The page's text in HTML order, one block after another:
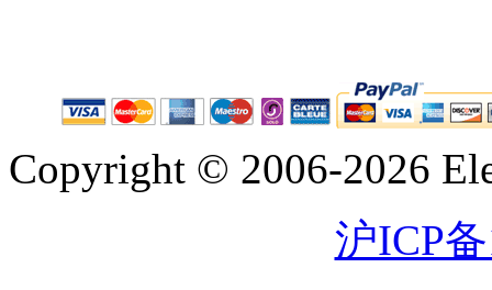
Copyright © 2006-2026
沪ICP